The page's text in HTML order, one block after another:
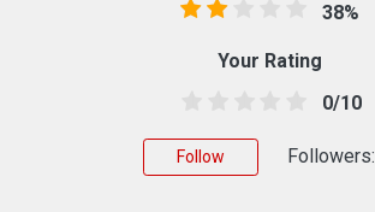
38%
Your Rating
0/10
Follow Followers: